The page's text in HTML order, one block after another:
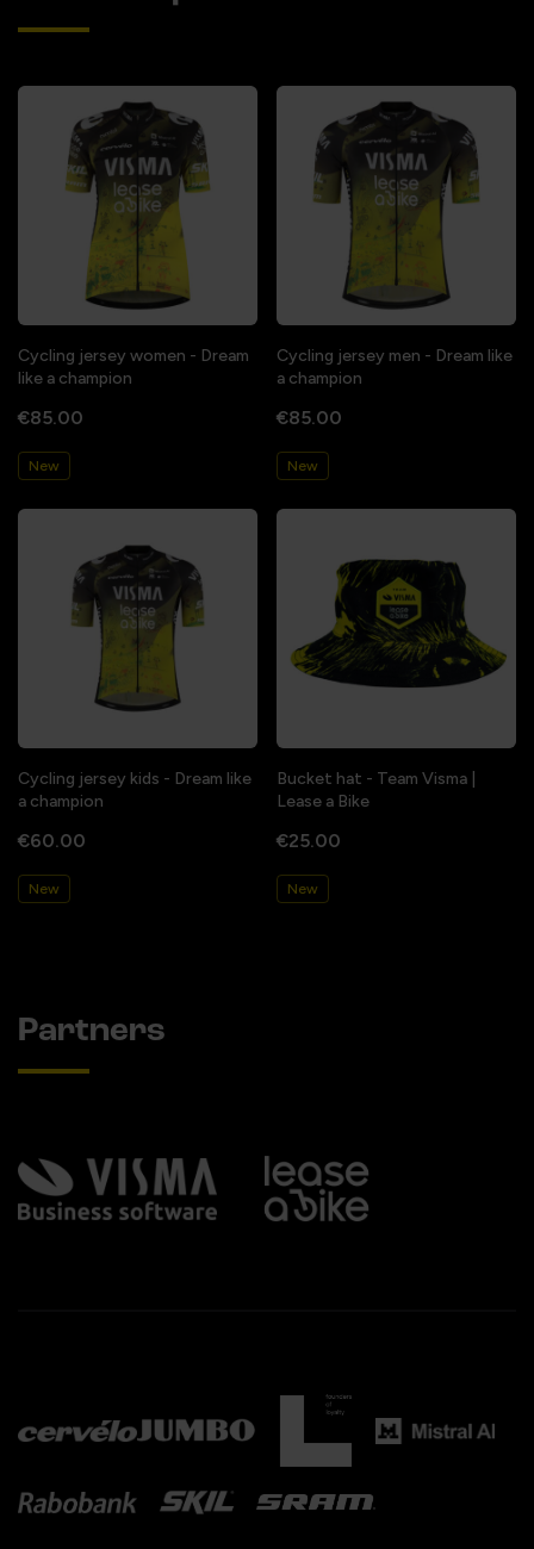
Cycling jersey women - Dream
like a champion
€85.00
New
Cycling jersey men - Dream like
a champion
€85.00
New
Cycling jersey kids - Dream like
a champion
€60.00
New
Bucket hat - Team Visma |
Lease a Bike
€25.00
New
Partners